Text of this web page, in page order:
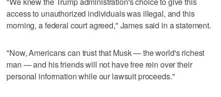
access to unauthorized individuals was illegal, and this
morning, a federal court agreed," James said in a statement.
"Now, Americans can trust that Musk — the world's richest
man — and his friends will not have free rein over their
personal information while our lawsuit proceeds."